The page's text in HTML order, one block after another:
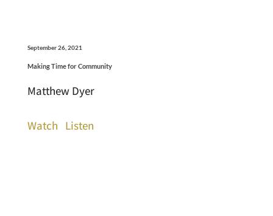
September 26, 2021
Making Time for Community
Matthew Dyer
Watch Listen